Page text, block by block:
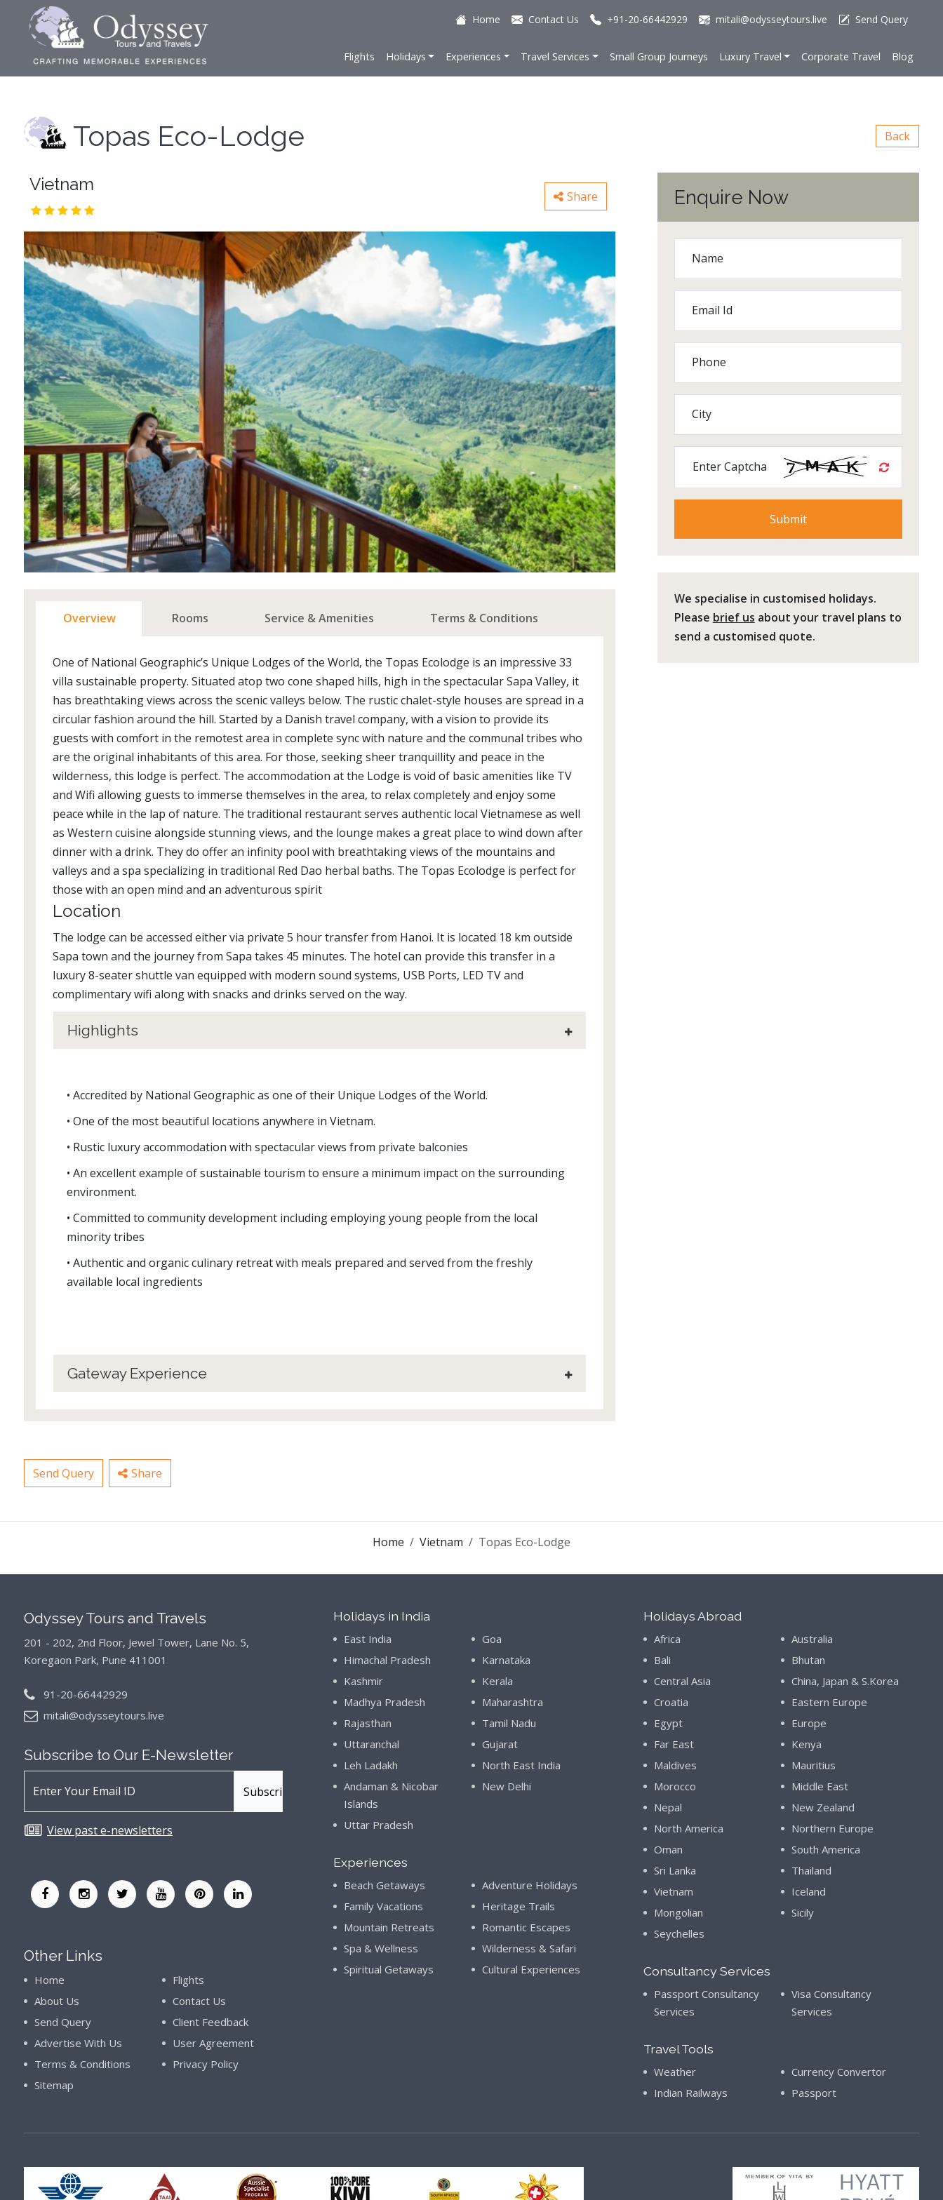
Home Contact Us +91-20-66442929 mitali@odysseytours.live Send Query
Flights Holidays Experiences Travel Services Small Group Journeys Luxury Travel Corporate Travel Blog
Topas Eco-Lodge Back
Vietnam
Share
Overview Rooms Service & Amenities Terms & Conditions
One of National Geographic’s Unique Lodges of the World, the Topas Ecolodge is an impressive 33
villa sustainable property. Situated atop two cone shaped hills, high in the spectacular Sapa Valley, it
has breathtaking views across the scenic valleys below. The rustic chalet-style houses are spread in a
circular fashion around the hill. Started by a Danish travel company, with a vision to provide its
guests with comfort in the remotest area in complete sync with nature and the communal tribes who
are the original inhabitants of this area. For those, seeking sheer tranquillity and peace in the
wilderness, this lodge is perfect. The accommodation at the Lodge is void of basic amenities like TV
and Wifi allowing guests to immerse themselves in the area, to relax completely and enjoy some
peace while in the lap of nature. The traditional restaurant serves authentic local Vietnamese as well
as Western cuisine alongside stunning views, and the lounge makes a great place to wind down after
dinner with a drink. They do offer an infinity pool with breathtaking views of the mountains and
valleys and a spa specializing in traditional Red Dao herbal baths. The Topas Ecolodge is perfect for
those with an open mind and an adventurous spirit
Location
The lodge can be accessed either via private 5 hour transfer from Hanoi. It is located 18 km outside
Sapa town and the journey from Sapa takes 45 minutes. The hotel can provide this transfer in a
luxury 8-seater shuttle van equipped with modern sound systems, USB Ports, LED TV and
complimentary wifi along with snacks and drinks served on the way.
Highlights
• Accredited by National Geographic as one of their Unique Lodges of the World.
• One of the most beautiful locations anywhere in Vietnam.
• Rustic luxury accommodation with spectacular views from private balconies
• An excellent example of sustainable tourism to ensure a minimum impact on the surrounding
environment.
• Committed to community development including employing young people from the local
minority tribes
• Authentic and organic culinary retreat with meals prepared and served from the freshly
available local ingredients
Gateway Experience
Send Query Share
Enquire Now
Name
Email Id
Phone
City
Enter Captcha
We specialise in customised holidays.
Please brief us about your travel plans to
send a customised quote.
Home Vietnam Topas Eco-Lodge
Odyssey Tours and Travels
201 - 202, 2nd Floor, Jewel Tower, Lane No. 5,
Koregaon Park, Pune 411001
91-20-66442929
mitali@odysseytours.live
Subscribe to Our E-Newsletter
View past e-newsletters
Other Links
Home
Flights
About Us
Contact Us
Send Query
Client Feedback
Advertise With Us
User Agreement
Terms & Conditions
Privacy Policy
Sitemap
Holidays in India
East India
Goa
Himachal Pradesh
Karnataka
Kashmir
Kerala
Madhya Pradesh
Maharashtra
Rajasthan
Tamil Nadu
Uttaranchal
Gujarat
Leh Ladakh
North East India
Andaman & Nicobar
Islands
New Delhi
Uttar Pradesh
Experiences
Beach Getaways
Adventure Holidays
Family Vacations
Heritage Trails
Mountain Retreats
Romantic Escapes
Spa & Wellness
Wilderness & Safari
Spiritual Getaways
Cultural Experiences
Holidays Abroad
Africa
Australia
Bali
Bhutan
Central Asia
China, Japan & S.Korea
Croatia
Eastern Europe
Egypt
Europe
Far East
Kenya
Maldives
Mauritius
Morocco
Middle East
Nepal
New Zealand
North America
Northern Europe
Oman
South America
Sri Lanka
Thailand
Vietnam
Iceland
Mongolian
Sicily
Seychelles
Consultancy Services
Passport Consultancy
Services
Visa Consultancy
Services
Travel Tools
Weather
Currency Convertor
Indian Railways
Passport